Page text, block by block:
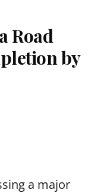
Road
by
a major